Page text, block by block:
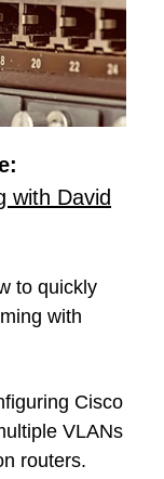
with David
to quickly
with
Cisco
VLANs
routers.